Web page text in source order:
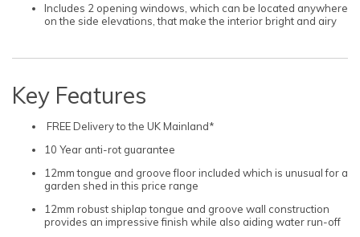
Includes 2 opening windows, which can be located anywhere
on the side elevations, that make the interior bright and airy
Key Features
FREE Delivery to the UK Mainland*
10 Year anti-rot guarantee
12mm tongue and groove floor included which is unusual for a
garden shed in this price range
12mm robust shiplap tongue and groove wall construction
provides an impressive finish while also aiding water run-off